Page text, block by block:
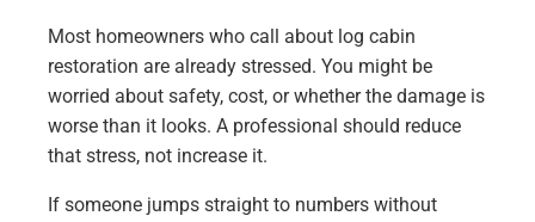
Most homeowners who call about log cabin
restoration are already stressed. You might be
worried about safety, cost, or whether the damage is
worse than it looks. A professional should reduce
that stress, not increase it.
If someone jumps straight to numbers without